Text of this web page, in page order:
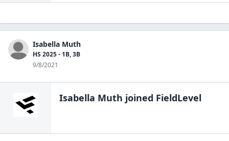
Isabella Muth
HS 2025 - 1B, 3B
9/8/2021
Isabella Muth joined FieldLevel